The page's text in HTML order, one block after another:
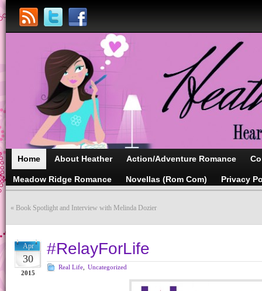
Home About Heather Action/Adventure Romance
Meadow Ridge Romance Novellas (Rom Com) Privacy
« Book Spotlight and Interview with Melinda Dozier
Apr
30
2015
#RelayForLife
Real Life Uncategorized